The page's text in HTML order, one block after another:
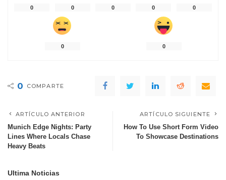
0 0 0 0 0
0 0
0 COMPARTE
ARTÍCULO ANTERIOR
Munich Edge Nights: Party
Lines Where Locals Chase
Heavy Beats
ARTÍCULO SIGUIENTE
How To Use Short Form Video
To Showcase Destinations
Ultima Noticias